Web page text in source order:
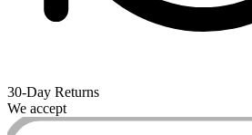
30-Day Returns
We accept